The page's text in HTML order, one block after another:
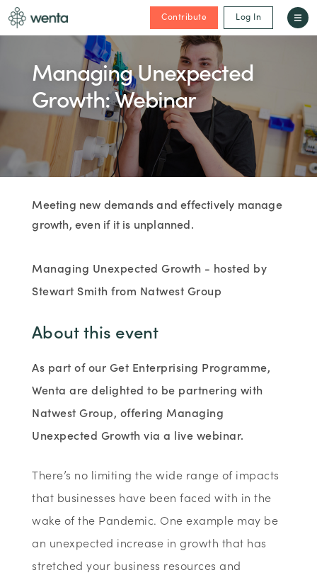
Contribute Log In
Managing Unexpected
Growth: Webinar
Meeting new demands and effectively manage
growth, even if it is unplanned.
Managing Unexpected Growth - hosted by
Stewart Smith from Natwest Group
About this event
As part of our Get Enterprising Programme,
Wenta are delighted to be partnering with
Natwest Group, offering Managing
Unexpected Growth via a live webinar.
There’s no limiting the wide range of impacts
that businesses have been faced with in the
wake of the Pandemic. One example may be
an unexpected increase in growth that has
stretched your business resources and